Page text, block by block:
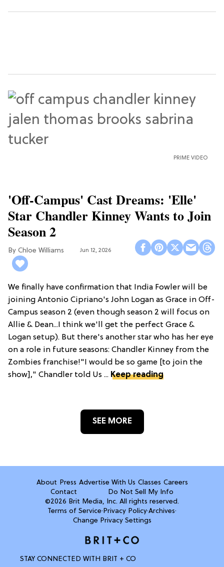
PRIME VIDEO
'Off-Campus' Cast Dreams: 'Elle'
Star Chandler Kinney Wants to Join
Season 2
Chloe Williams​ Jun 12, 2026
We finally have confirmation that India Fowler will be
joining Antonio Cipriano's John Logan as Grace in Off-
Campus season 2 (even though season 2 will focus on
Allie & Dean...I think we'll get the perfect Grace &
Logan setup). But there's another star who has her eye
on a role in future seasons: Chandler Kinney from the
Zombies franchise!"I would be so game [to join the
show]," Chandler told Us ... Keep reading
SEE MORE
About Press Advertise With Us Classes Careers
Contact
Do Not Sell My Info
©2026 Brit Media, Inc. All rights reserved.
Terms of Service·Privacy Policy·Archives·
Change Privacy Settings
STAY CONNECTED WITH BRIT + CO